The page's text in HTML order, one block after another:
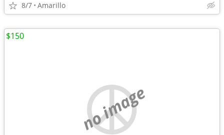
8/7 Amarillo
no image
$150